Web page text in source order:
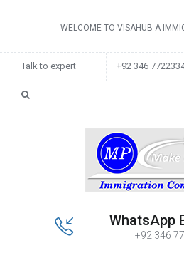
WELCOME TO VISAHUB A
Talk to expert +92 346
WhatsApp
+92 346